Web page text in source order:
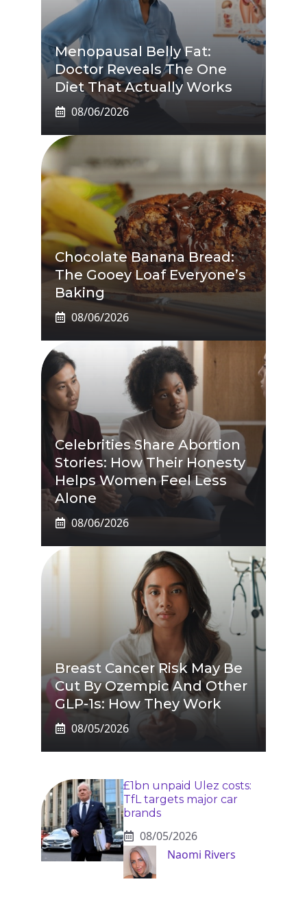
Menopausal Belly Fat:
Doctor Reveals The One
Diet That Actually Works
08/06/2026
Chocolate Banana Bread:
The Gooey Loaf Everyone’s
Baking
08/06/2026
Celebrities Share Abortion
Stories: How Their Honesty
Helps Women Feel Less
Alone
08/06/2026
Breast Cancer Risk May Be
Cut By Ozempic And Other
GLP-1s: How They Work
08/05/2026
£1bn unpaid Ulez costs:
TfL targets major car
brands
08/05/2026
Naomi Rivers